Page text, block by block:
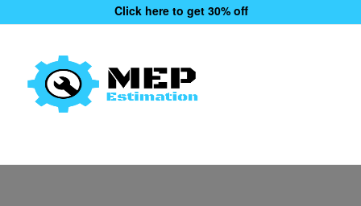
Click here to get 30% off